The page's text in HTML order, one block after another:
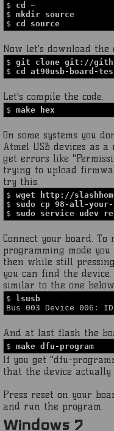
$ cd ~
$ mkdir source
$ cd source
Now let's download the
$ git clone git://
$ cd at90usb-board-
Let's compile the code.
$ make hex
On some systems you
Atmel USB devices as
get errors like
trying to upload
try this:
$ wget http://
$ sudo cp 98-all-
$ sudo service udev
Connect your board.
programming mode you
then while still pressing
you can find the
similar to the one
$
lsusb
Bus 003 Device 006:
And at last flash the
$ make dfu-program
If you get "dfu-
that the device actually
Press reset on your
and run the program.
Windows 7